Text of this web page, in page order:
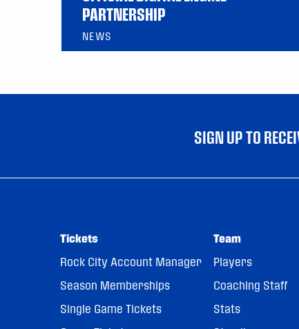
PARTNERSHIP
NEWS
SIGN UP TO
Tickets
Rock City Account Manager
Season Memberships
Single Game Tickets
Team
Players
Coaching Staff
Stats